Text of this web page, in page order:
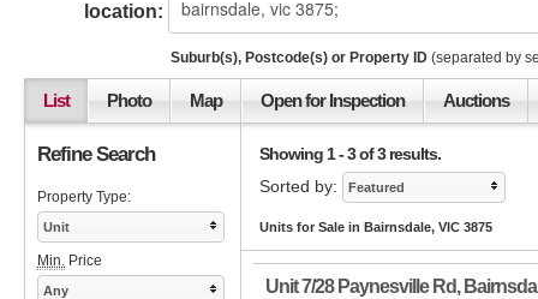
location:
Suburb(s), Postcode(s) or Property ID (separated by
List Photo Map Open for Inspection Auctions
Showing 1 - 3 of 3 results.
Sorted by:
Featured
Units for Sale in Bairnsdale, VIC 3875
Unit 7/28 Paynesville Rd,
Refine Search
Property Type:
Unit
Min. Price
Any